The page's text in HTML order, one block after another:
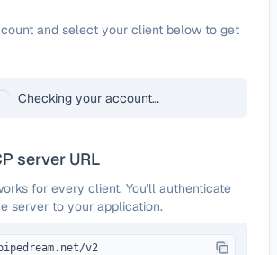
Images.ai
and select your client below to get
Checking your account…
server URL
for every client. You'll authenticate
server to your application.
v2